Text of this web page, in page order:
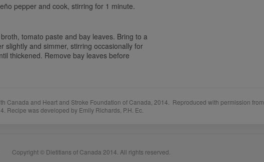
pepper and cook, stirring for 1 minute.
tomato paste and bay leaves. Bring to a
slightly and simmer, stirring occasionally for
thickened. Remove bay leaves before
Canada and Heart and Stroke Foundation of Canada, 2014. Reproduced with permission from
Recipe was developed by Emily Richards, P.H. Ec.
Copyright © Dietitians of Canada 2014. All rights reserved.